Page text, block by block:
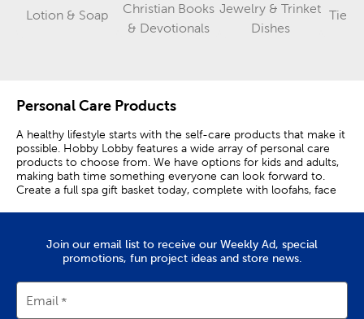
Lotion & Soap
Category
Christian Books
& Devotionals
Category
Jewelry & Trinket
DishesCategory
Personal Care Products
A healthy lifestyle starts with the self-care products that make it
possible. Hobby Lobby features a wide array of personal care
products to choose from. We have options for kids and adults,
making bath time something everyone can look forward to.
Create a full spa gift basket today, complete with loofahs, face
experience at home. Set yourself up with bath salts and body
scrubs for extra soft skin. Complement those with shower
relaxation with candle lit ambience. Find your favorite scented
candles to go along with your bath scrubs during this personal
time.
Join our email list to receive our Weekly Ad, special
promotions, fun project ideas and store news.
Email